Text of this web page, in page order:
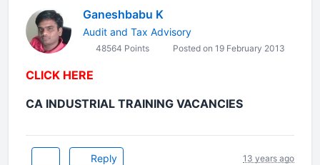
Ganeshbabu K
Audit and Tax Advisory
48564 Points Posted on 19 February 2013
CLICK HERE
CA INDUSTRIAL TRAINING VACANCIES
Reply 13 years ago